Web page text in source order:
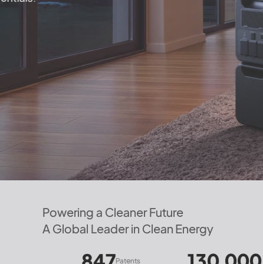
Powering a Cleaner Future
A Global Leader in Clean Energy